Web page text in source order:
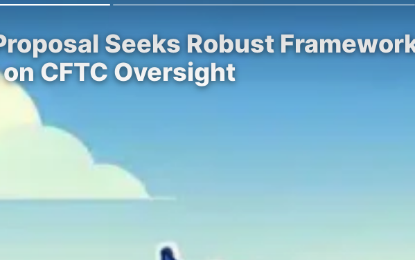
Seeks Robust
CFTC Oversight